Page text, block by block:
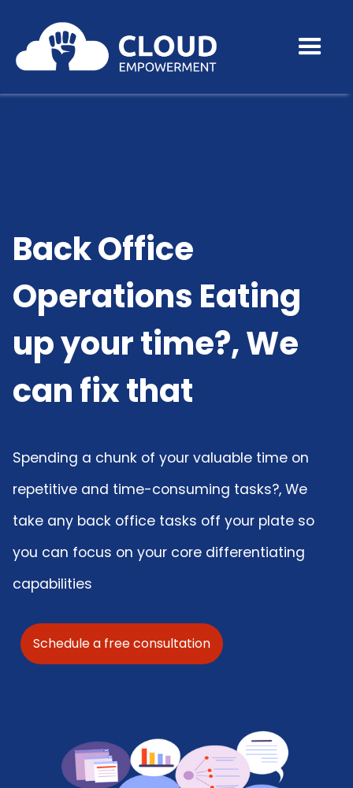
Back Office
Operations Eating
up your time?, We
can fix that
Spending a chunk of your valuable time on
repetitive and time-consuming tasks?, We
take any back office tasks off your plate so
you can focus on your core differentiating
capabilities
Schedule a free consultation